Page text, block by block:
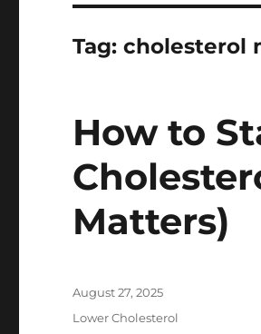
Tag:cholesterol
How to
Matters)
Posted
August 27, 2025
Categories
Lower Cholesterol